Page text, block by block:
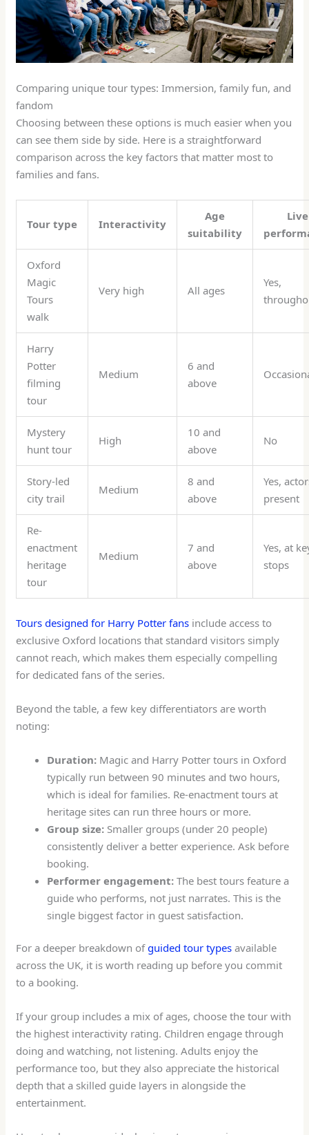
Comparing unique tour types: Immersion, family fun, and
fandom
Choosing between these options is much easier when you
can see them side by side. Here is a straightforward
comparison across the key factors that matter most to
families and fans.
Tour type Interactivity
Age
suitability
Live
Oxford
Magic
Tours
walk
Very high All ages
Yes,
Harry
Potter
filming
tour
Medium
6 and
above
Mystery
hunt tour
High
10 and
above
No
Story-led
city trail
Medium
8 and
above
Yes,
present
Re-
enactment
heritage
tour
Medium
7 and
above
Yes, at
stops
Tours designed for Harry Potter fans include access to
exclusive Oxford locations that standard visitors simply
cannot reach, which makes them especially compelling
for dedicated fans of the series.
Beyond the table, a few key differentiators are worth
noting:
Duration: Magic and Harry Potter tours in Oxford
typically run between 90 minutes and two hours,
which is ideal for families. Re-enactment tours at
heritage sites can run three hours or more.
Group size: Smaller groups (under 20 people)
consistently deliver a better experience. Ask before
booking.
Performer engagement: The best tours feature a
guide who performs, not just narrates. This is the
single biggest factor in guest satisfaction.
For a deeper breakdown ofguided tour types available
across the UK, it is worth reading up before you commit
to a booking.
If your group includes a mix of ages, choose the tour with
the highest interactivity rating. Children engage through
doing and watching, not listening. Adults enjoy the
performance too, but they also appreciate the historical
depth that a skilled guide layers in alongside the
entertainment.